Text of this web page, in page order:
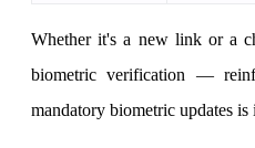
Whether it's a new link or a
biometric verification —
mandatory biometric updates is